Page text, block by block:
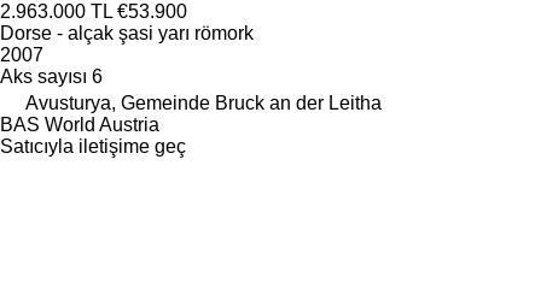
2.963.000 TL €53.900
Dorse - alçak şasi yarı römork
2007
Aks sayısı 6
Avusturya, Gemeinde Bruck an der Leitha
BAS World Austria
Satıcıyla iletişime geç